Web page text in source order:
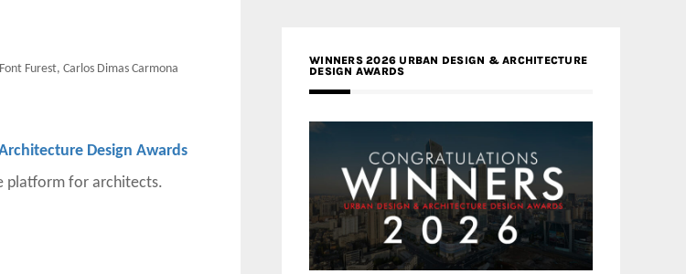
Furest, Carlos Dimas Carmona
Design Awards
platform for architects.
WINNERS 2026 URBAN DESIGN & ARCHITECTURE
DESIGN AWARDS